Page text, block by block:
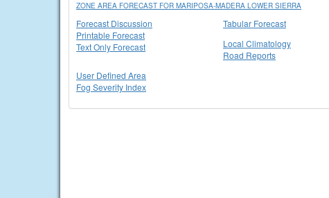
ZONE AREA FORECAST FOR MARIPOSA-MADERA LOWER SIERRA
Forecast Discussion
Printable Forecast
Text Only Forecast
Tabular Forecast
Local Climatology
Road Reports
User Defined Area
Fog Severity Index